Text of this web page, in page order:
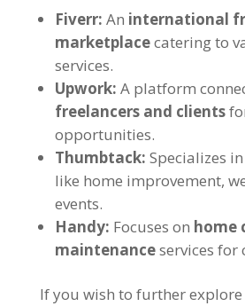
Fiverr: An international
marketplacecatering to
services.
Upwork: A platform
freelancers and clients
opportunities.
Thumbtack: Specializes in
like home improvement,
events.
Handy: Focuses on home
maintenanceservices for
If you wish to further